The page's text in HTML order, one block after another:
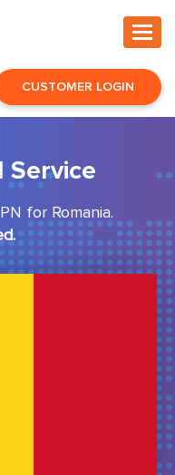
CUSTOMER LOGIN
Service
for Romania.